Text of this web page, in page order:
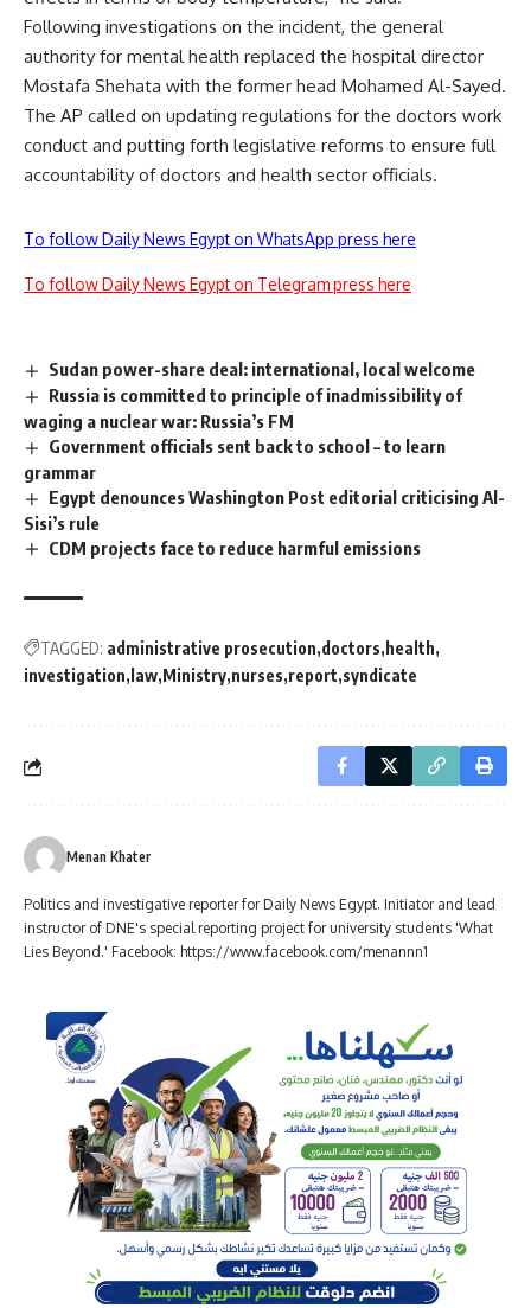
Following investigations on the incident, the general
authority for mental health replaced the hospital director
Mostafa Shehata with the former head Mohamed Al-Sayed.
The AP called on updating regulations for the doctors work
conduct and putting forth legislative reforms to ensure full
accountability of doctors and health sector officials.
To follow Daily News Egypt on WhatsApp press here
To follow Daily News Egypt on Telegram press here
Sudan power-share deal: international, local welcome
Russia is committed to principle of inadmissibility of
waging a nuclear war: Russia’s FM
Government officials sent back to school – to learn
grammar
Egypt denounces Washington Post editorial criticising Al-
Sisi’s rule
CDM projects face to reduce harmful emissions
TAGGED: administrative prosecution doctors health
investigation law Ministry nurses report syndicate
Menan Khater
Politics and investigative reporter for Daily News Egypt. Initiator and lead
instructor of DNE's special reporting project for university students 'What
Lies Beyond.' Facebook: https://www.facebook.com/menannn1